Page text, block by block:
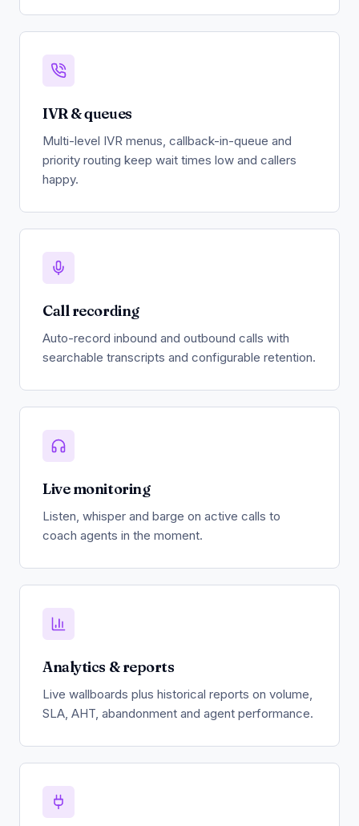
IVR & queues
Multi-level IVR menus, callback-in-queue and
priority routing keep wait times low and callers
happy.
Call recording
Auto-record inbound and outbound calls with
searchable transcripts and configurable retention.
Live monitoring
Listen, whisper and barge on active calls to
coach agents in the moment.
Analytics & reports
Live wallboards plus historical reports on volume,
SLA, AHT, abandonment and agent performance.